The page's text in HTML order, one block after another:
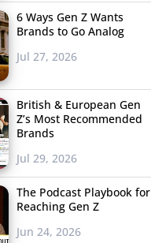
6 Ways Gen Z Wants
Brands to Go Analog
Jul 27, 2026
British & European Gen
Z’s Most Recommended
Brands
Jul 29, 2026
The Podcast Playbook for
Reaching Gen Z
Jun 24, 2026